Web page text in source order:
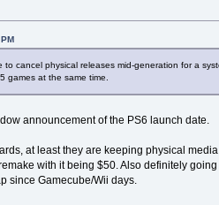
cancel physical releases mid-generation for a
games at the same time.
announcement of the PS6 launch date.
at least they are keeping physical
with it being $50. Also definitely
since Gamecube/Wii days.